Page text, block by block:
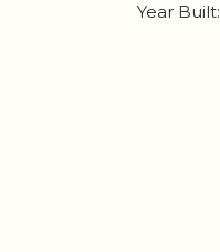
Year Built: